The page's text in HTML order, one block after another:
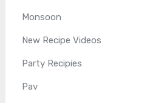
Monsoon
New Recipe Videos
Party Recipies
Pav